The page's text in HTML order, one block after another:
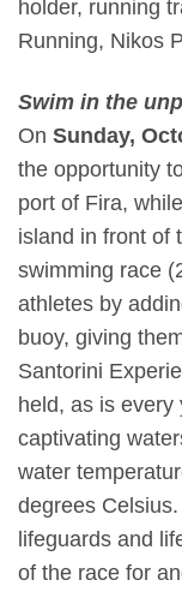
holder, running
Running, Nikos
Swim in the
On Sunday,
the opportunity
port of Fira,
island in front of
swimming race
athletes by
buoy, giving
Santorini
held, as is every
captivating
water
degrees
lifeguards and
of the race for